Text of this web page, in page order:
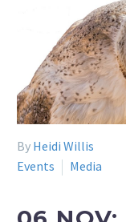
By Heidi Willis
Events
Media